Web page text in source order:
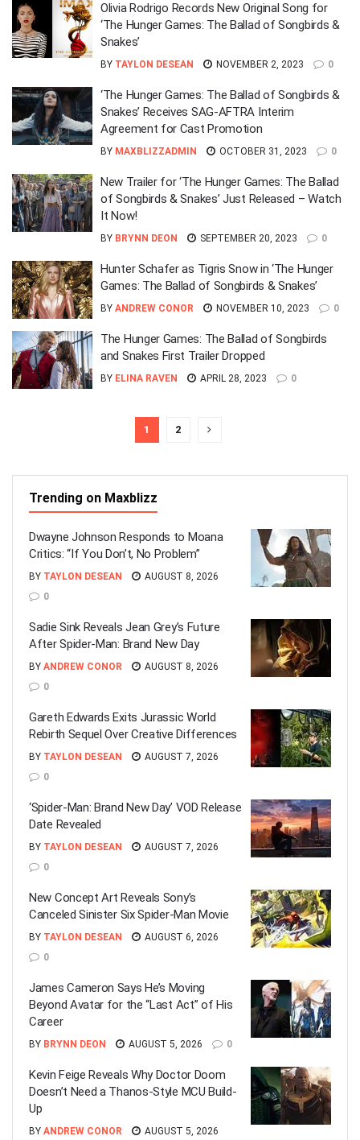
Olivia Rodrigo Records New Original Song for
‘The Hunger Games: The Ballad of Songbirds &
Snakes’
BY TAYLON DESEAN NOVEMBER 2, 2023 0
‘The Hunger Games: The Ballad of Songbirds &
Snakes’ Receives SAG-AFTRA Interim
Agreement for Cast Promotion
BY MAXBLIZZADMIN OCTOBER 31, 2023 0
New Trailer for ‘The Hunger Games: The Ballad
of Songbirds & Snakes’ Just Released – Watch
It Now!
BY BRYNN DEON SEPTEMBER 20, 2023 0
Hunter Schafer as Tigris Snow in ‘The Hunger
Games: The Ballad of Songbirds & Snakes’
BY ANDREW CONOR NOVEMBER 10, 2023 0
The Hunger Games: The Ballad of Songbirds
and Snakes First Trailer Dropped
BY ELINA RAVEN APRIL 28, 2023 0
1 2
Trending on Maxblizz
Dwayne Johnson Responds to Moana
Critics: “If You Don’t, No Problem”
BY TAYLON DESEAN
AUGUST 8, 2026
0
Sadie Sink Reveals Jean Grey’s Future
After Spider-Man: Brand New Day
BY ANDREW CONOR
AUGUST 8, 2026
0
Gareth Edwards Exits Jurassic World
Rebirth Sequel Over Creative Differences
BY TAYLON DESEAN
AUGUST 7, 2026
0
‘Spider-Man: Brand New Day’ VOD Release
Date Revealed
BY TAYLON DESEAN
AUGUST 7, 2026
0
New Concept Art Reveals Sony’s
Canceled Sinister Six Spider-Man Movie
BY TAYLON DESEAN
AUGUST 6, 2026
0
James Cameron Says He’s Moving
Beyond Avatar for the “Last Act” of His
Career
BY BRYNN DEON AUGUST 5, 2026 0
Kevin Feige Reveals Why Doctor Doom
Doesn’t Need a Thanos-Style MCU Build-
Up
BY ANDREW CONOR
AUGUST 5, 2026